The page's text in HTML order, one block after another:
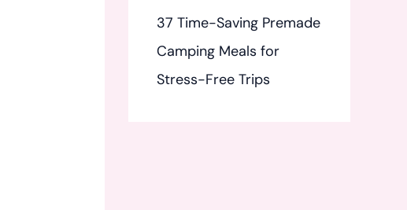
37 Time-Saving Premade
Camping Meals for
Stress-Free Trips